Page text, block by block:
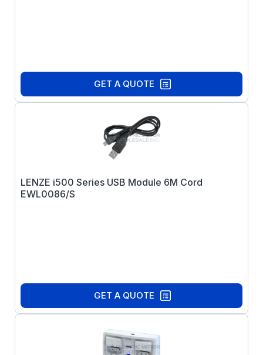
GET A QUOTE
LENZE i500 Series USB Module 6M Cord
EWL0086/S
GET A QUOTE